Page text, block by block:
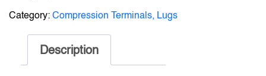
Category: Compression Terminals, Lugs
Description